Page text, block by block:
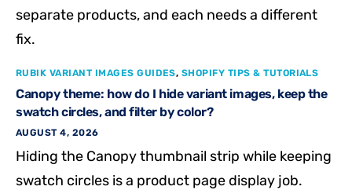
separate products, and each needs a different
fix.
RUBIK VARIANT IMAGES GUIDES, SHOPIFY TIPS & TUTORIALS
Canopy theme: how do I hide variant images, keep the
swatch circles, and filter by color?
AUGUST 4, 2026
Hiding the Canopy thumbnail strip while keeping
swatch circles is a product page display job.